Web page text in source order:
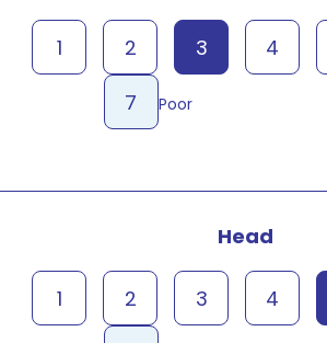
Poor
1 2 3 4
7
Head
1 2 3 4